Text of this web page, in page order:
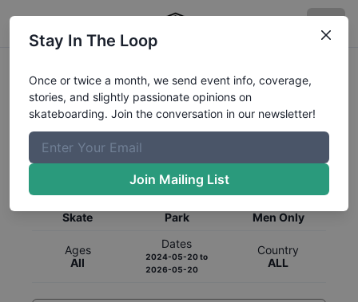
Global Rankings for
SkateboardingPark
Skate
Park
Men Only
Ages
All
Dates
2024-05-20to
2026-05-20
Country
ALL
Stay In The Loop
Once or twice a month, we send event info, coverage,
stories, and slightly passionate opinions on
skateboarding. Join the conversation in our newsletter!
Join Mailing List